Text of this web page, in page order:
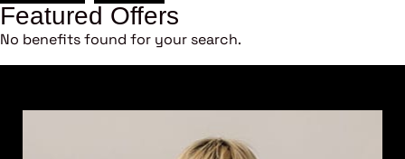
Featured Offers
No benefits found for your search.